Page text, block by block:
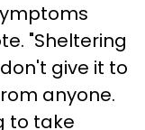
"Sheltering
give it to
anyone.
to take